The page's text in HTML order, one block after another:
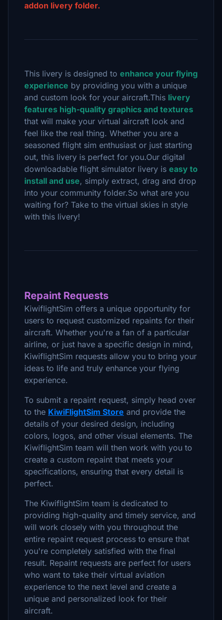
addon livery folder.
This livery is designed to enhance your flying
experience by providing you with a unique
and custom look for your aircraft.This livery
features high-quality graphics and textures
that will make your virtual aircraft look and
feel like the real thing. Whether you are a
seasoned flight sim enthusiast or just starting
out, this livery is perfect for you.Our digital
downloadable flight simulator livery is easy to
install and use, simply extract, drag and drop
into your community folder.So what are you
waiting for? Take to the virtual skies in style
with this livery!
Repaint Requests
KiwiflightSim offers a unique opportunity for
users to request customized repaints for their
aircraft. Whether you're a fan of a particular
airline, or just have a specific design in mind,
KiwiflightSim requests allow you to bring your
ideas to life and truly enhance your flying
experience.
To submit a repaint request, simply head over
to the KiwiFlightSim Store and provide the
details of your desired design, including
colors, logos, and other visual elements. The
KiwiflightSim team will then work with you to
create a custom repaint that meets your
specifications, ensuring that every detail is
perfect.
The KiwiflightSim team is dedicated to
providing high-quality and timely service, and
will work closely with you throughout the
entire repaint request process to ensure that
you're completely satisfied with the final
result. Repaint requests are perfect for users
who want to take their virtual aviation
experience to the next level and create a
unique and personalized look for their
aircraft.